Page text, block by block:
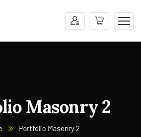
Masonry 2
Portfolio Masonry 2